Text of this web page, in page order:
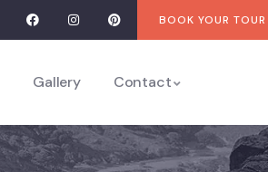
BOOK YOUR TOUR
Gallery Contact